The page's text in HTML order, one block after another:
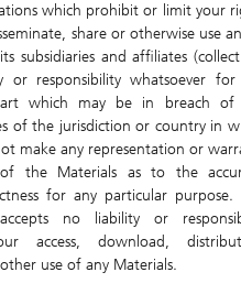
which prohibit or limit your
share or otherwise use
subsidiaries and affiliates
or responsibility whatsoever for
which may be in breach of
of the jurisdiction or country in
make any representation or
the Materials as to the
for any particular purpose.
no liability or
access, download,
use of any Materials.
High
0.570
Low
0.515
Volume
(0.32%)